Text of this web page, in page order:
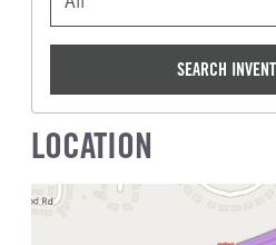
SEARCH
LOCATION